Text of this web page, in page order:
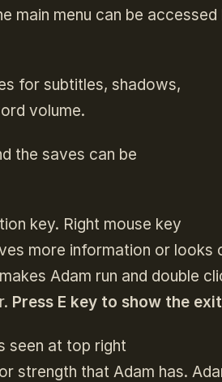
main menu can be
for subtitles, shadows,
volume.
the saves can be
key. Right mouse key
more information or looks
Adam run and double
Press E key to show the
seen at top right
strength that Adam has.